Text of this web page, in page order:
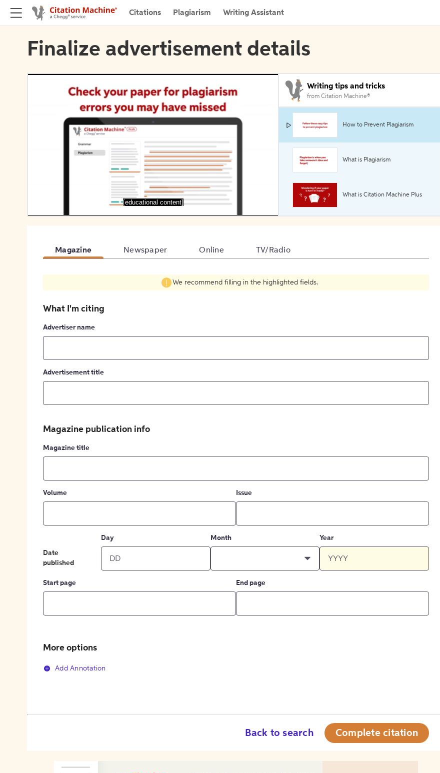
Citations Plagiarism Writing Assistant
Finalize advertisement details
[educational content]
Writing tips and tricks
from Citation Machine®
How to Prevent Plagiarism
What is Plagiarism
What is Citation Machine Plus
Magazine Newspaper Online TV/Radio
We recommend filling in the highlighted fields.
What I'm citing
Advertiser name
Advertisement title
Magazine publication info
Magazine title
Volume Issue
Date
published
Day Month Year
Start page End page
More options
Add Annotation
Back to search Complete citation